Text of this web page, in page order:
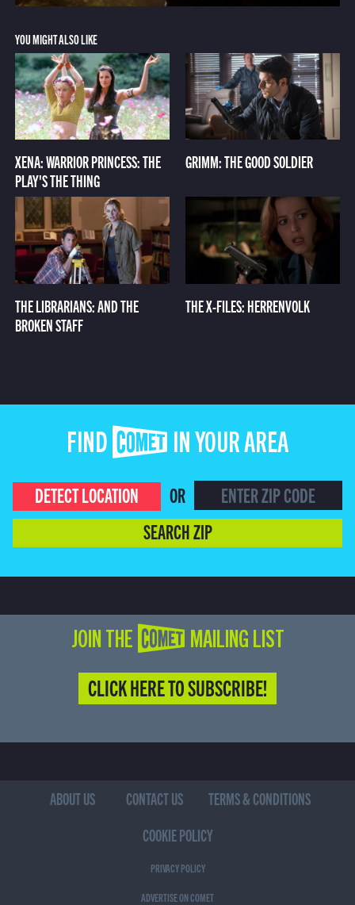
YOU MIGHT ALSO LIKE
XENA: WARRIOR PRINCESS: THE
PLAY'S THE THING
GRIMM: THE GOOD SOLDIER
THE LIBRARIANS: AND THE
BROKEN STAFF
THE X-FILES: HERRENVOLK
FIND COMET IN YOUR AREA
DETECT LOCATION
OR
SEARCH ZIP
JOIN THE COMET MAILING LIST
CLICK HERE TO SUBSCRIBE!
ABOUT US CONTACT US
TERMS & CONDITIONS
COOKIE POLICY
PRIVACY POLICY
ADVERTISE ON COMET